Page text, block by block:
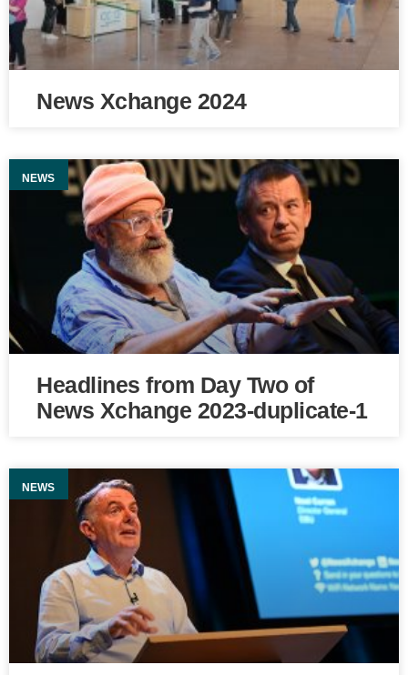
News Xchange 2024
NEWS
Headlines from Day Two of
News Xchange 2023-duplicate-1
NEWS